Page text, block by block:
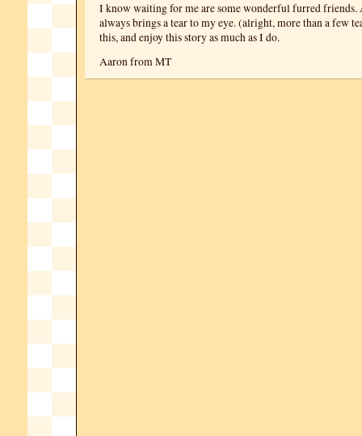
I know waiting for me are some wonderful furred friends.
always brings a tear to my eye. (alright, more than a few
this, and enjoy this story as much as I do.
Aaron from MT